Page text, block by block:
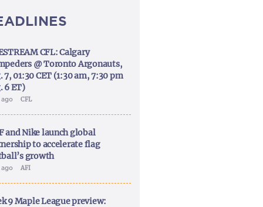
CFL: Calgary
@ Toronto Argonauts,
7, 01:30 CET (1:30 am, 7:30 pm
6 ET)
ago CFL
and Nike launch global
to accelerate flag
growth
ago AFI
9 Maple League preview: